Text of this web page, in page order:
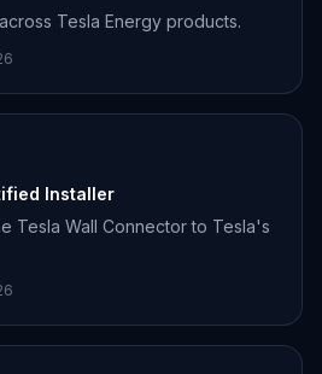
Tesla Energy products.
Installer
Tesla Wall Connector to Tesla's